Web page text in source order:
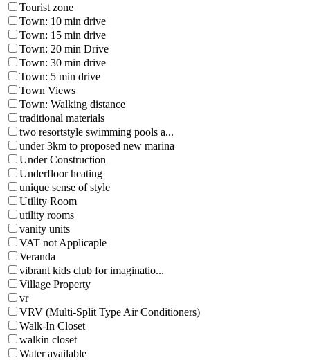
Tourist zone
Town: 10 min drive
Town: 15 min drive
Town: 20 min Drive
Town: 30 min drive
Town: 5 min drive
Town Views
Town: Walking distance
traditional materials
two resortstyle swimming pools a...
under 3km to proposed new marina
Under Construction
Underfloor heating
unique sense of style
Utility Room
utility rooms
vanity units
VAT not Applicaple
Veranda
vibrant kids club for imaginatio...
Village Property
vr
VRV (Multi-Split Type Air Conditioners)
Walk-In Closet
walkin closet
Water available